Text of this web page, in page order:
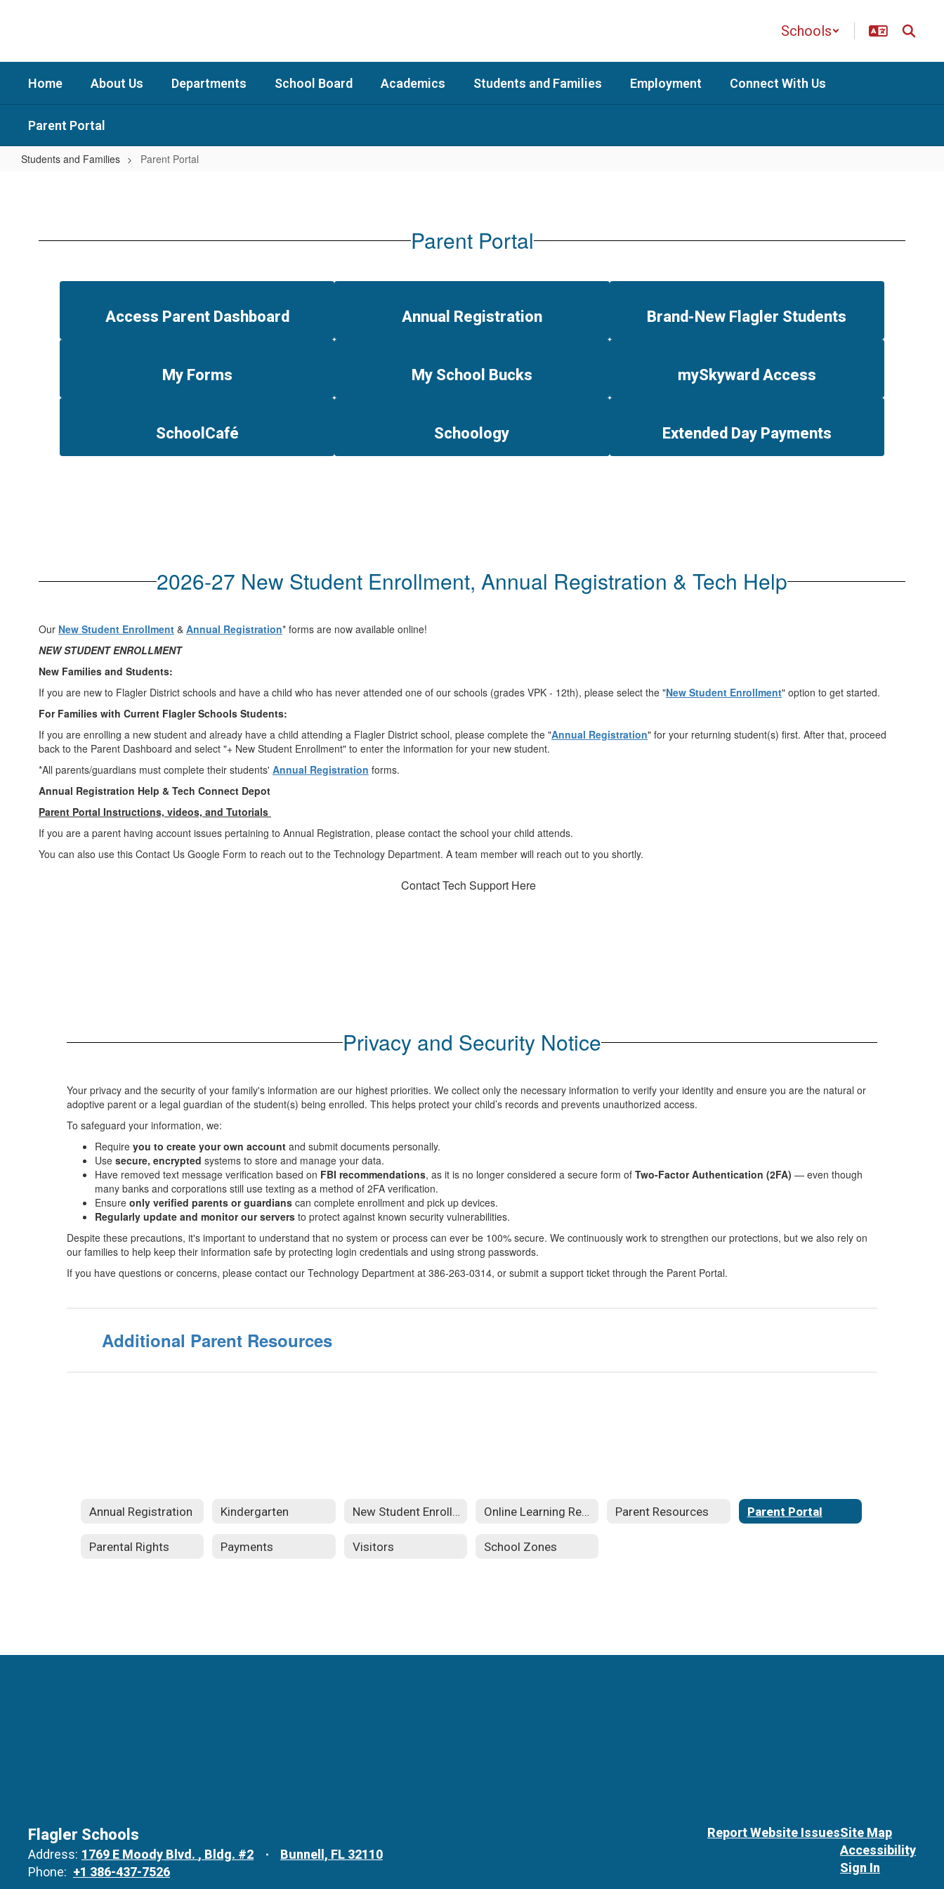
Schools
Home About Us Departments School Board Academics Students and Families Employment Connect With Us
Parent Portal
Students and Families Parent Portal
Parent Portal
Access Parent Dashboard Annual Registration Brand-New Flagler Students
My Forms My School Bucks mySkyward Access
SchoolCafé Schoology Extended Day Payments
2026-27 New Student Enrollment, Annual Registration & Tech Help
Our New Student Enrollment & Annual Registration* forms are now available online!
NEW STUDENT ENROLLMENT
New Families and Students:
If you are new to Flagler District schools and have a child who has never attended one of our schools (grades VPK - 12th), please select the "New Student Enrollment" option to get started.
For Families with Current Flagler Schools Students:
If you are enrolling a new student and already have a child attending a Flagler District school, please complete the "Annual Registration" for your returning student(s) first. After that, proceed
back to the Parent Dashboard and select "+ New Student Enrollment" to enter the information for your new student.
*All parents/guardians must complete their students' Annual Registration forms.
Annual Registration Help & Tech Connect Depot
Parent Portal Instructions, videos, and Tutorials
If you are a parent having account issues pertaining to Annual Registration, please contact the school your child attends.
You can also use this Contact Us Google Form to reach out to the Technology Department. A team member will reach out to you shortly.
Contact Tech Support Here
Privacy and Security Notice
Your privacy and the security of your family's information are our highest priorities. We collect only the necessary information to verify your identity and ensure you are the natural or
adoptive parent or a legal guardian of the student(s) being enrolled. This helps protect your child’s records and prevents unauthorized access.
To safeguard your information, we:
Require you to create your own account and submit documents personally.
Use secure, encrypted systems to store and manage your data.
Have removed text message verification based on FBI recommendations, as it is no longer considered a secure form of Two-Factor Authentication (2FA) — even though
many banks and corporations still use texting as a method of 2FA verification.
Ensure only verified parents or guardians can complete enrollment and pick up devices.
Regularly update and monitor our servers to protect against known security vulnerabilities.
Despite these precautions, it's important to understand that no system or process can ever be 100% secure. We continuously work to strengthen our protections, but we also rely on
our families to help keep their information safe by protecting login credentials and using strong passwords.
If you have questions or concerns, please contact our Technology Department at 386-263-0314, or submit a support ticket through the Parent Portal.
Additional Parent Resources
Annual Registration Kindergarten New Student Enrollment Online Learning Resources Parent Resources Parent Portal
Parental Rights Payments Visitors School Zones
Flagler Schools
Address: 1769 E Moody Blvd. Bldg. #2
Bunnell, FL 32110
Phone: +1 386-437-7526
Report Website IssuesSite Map
Accessibility
Sign In